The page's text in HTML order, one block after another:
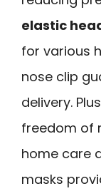
elastic
for various
nose clip
delivery.
freedom of
home care
masks